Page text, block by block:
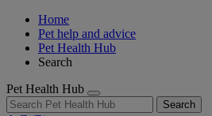
Home
Pet help and advice
Pet Health Hub
Search
Pet Health Hub
Search